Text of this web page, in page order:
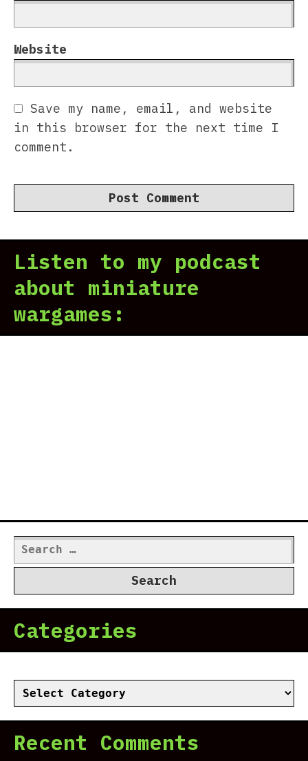
Website
Save my name, email, and website
in this browser for the next time I
comment.
Listen to my podcast
about miniature
wargames:
Search
for:
Categories
Categories
Recent Comments